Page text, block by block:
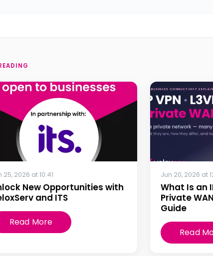
25, 2026 at 10:41
New Opportunities with
and ITS
Read More
Jun 20, 2026 at
What Is an
Private
Guide
Read